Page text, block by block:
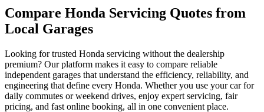
Compare Honda Servicing Quotes from
Local Garages
Looking for trusted Honda servicing without the dealership
premium? Our platform makes it easy to compare reliable
independent garages that understand the efficiency, reliability, and
engineering that define every Honda. Whether you use your car for
daily commutes or weekend drives, enjoy expert servicing, fair
pricing, and fast online booking, all in one convenient place.